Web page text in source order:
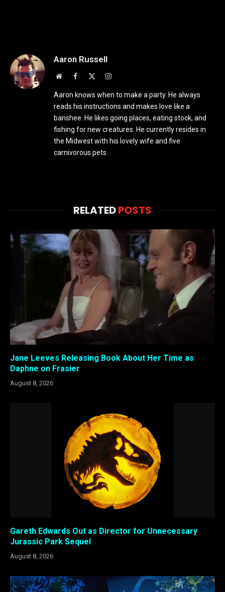
Aaron Russell
WebsiteFacebook Instagram
Aaron knows when to make a party. He always
reads his instructions and makes love like a
banshee. He likes going places, eating stock, and
fishing for new creatures. He currently resides in
the Midwest with his lovely wife and five
carnivorous pets.
RELATEDPOSTS
Jane Leeves Releasing Book About Her Time as
Daphne on Frasier
August 8, 2026
Gareth Edwards Out as Director for Unnecessary
Jurassic Park Sequel
August 8, 2026